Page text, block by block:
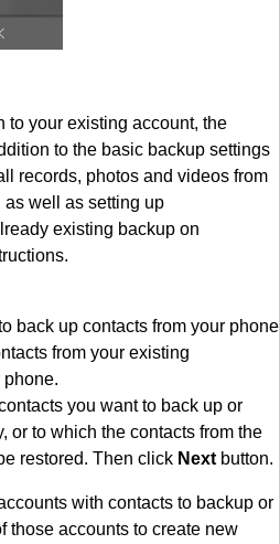
to your existing account, the
to the basic backup settings
records, photos and videos from
well as setting up
existing backup on
back up contacts from your phone
from your existing
phone.
you want to back up or
or to which the contacts from the
restored. Then click Next button.
with contacts to backup or
those accounts to create new